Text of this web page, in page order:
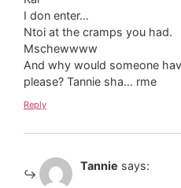
I don enter…
Ntoi at the cramps you had.
Mschewwww
And why would someone
please? Tannie sha… rme
Reply
Tannie says: